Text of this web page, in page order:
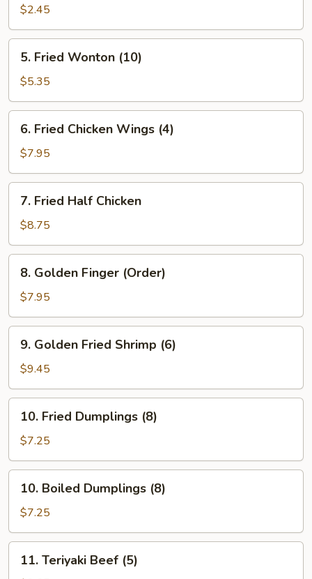
Shrimp
(Each)
$2.45
Fried
Wonton
(10)
5. Fried Wonton (10)
$5.35
Fried
Chicken
Wings
(4)
6. Fried Chicken Wings (4)
$7.95
Fried
Half
Chicken
7. Fried Half Chicken
$8.75
Golden
Finger
(Order)
8. Golden Finger (Order)
$7.95
Golden
Fried
Shrimp
(6)
9. Golden Fried Shrimp (6)
$9.45
Fried
Dumplings
(8)
10. Fried Dumplings (8)
$7.25
Boiled
Dumplings
(8)
10. Boiled Dumplings (8)
$7.25
Teriyaki
11. Teriyaki Beef (5)